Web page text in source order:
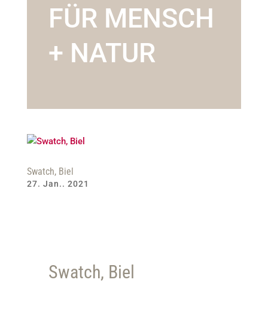
FÜR MENSCH
+ NATUR
Swatch, Biel
27. Jan.. 2021
Swatch, Biel